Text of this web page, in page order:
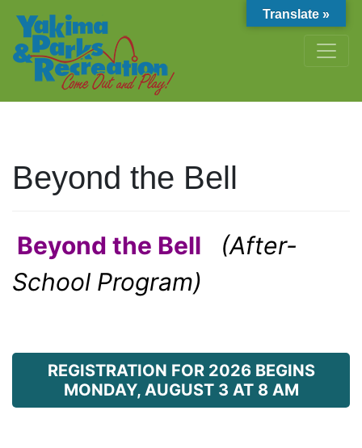
Beyond the Bell
Beyond the Bell
(After-
School Program)
REGISTRATION FOR 2026 BEGINS
MONDAY, AUGUST 3 AT 8 AM
Translate »